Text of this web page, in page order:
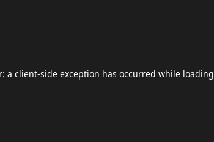
a client-side exception has occurred while loading